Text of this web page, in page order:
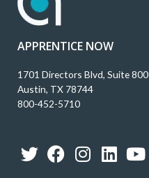
APPRENTICE NOW
1701 Directors Blvd, Suite 800
Austin, TX 78744
800-452-5710
T
w
F
a
I
n
L
i
Y
o